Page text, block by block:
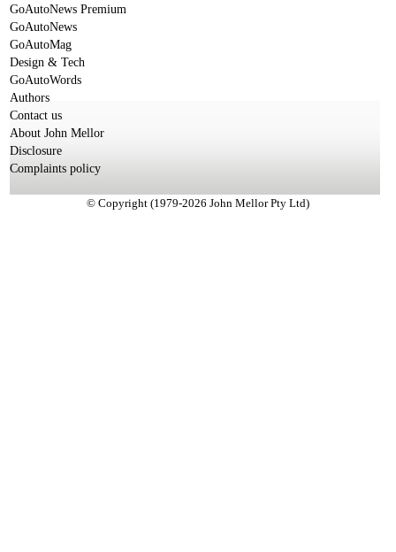
GoAutoNews Premium
GoAutoNews
GoAutoMag
Design & Tech
GoAutoWords
Authors
Contact us
About John Mellor
Disclosure
Complaints policy
© Copyright (1979-2026 John Mellor Pty Ltd)